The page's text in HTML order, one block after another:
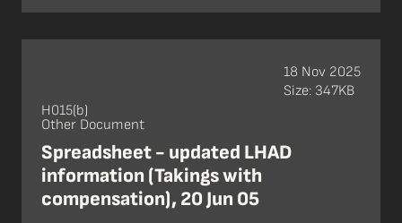
H015(b)
Other Document
Spreadsheet - updated LHAD
information (Takings with
compensation), 20 Jun 05
18 Nov 2025
Size: 347KB